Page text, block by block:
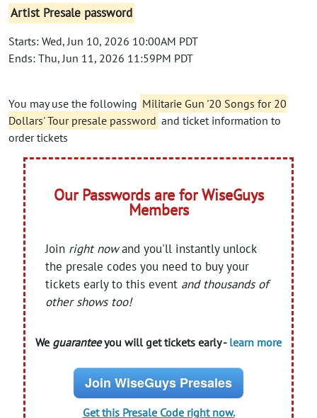
Artist Presale password
Starts: Wed, Jun 10, 2026 10:00AM PDT
Ends: Thu, Jun 11, 2026 11:59PM PDT
You may use the following Militarie Gun '20 Songs for 20
Dollars' Tour presale password and ticket information to
order tickets
Our Passwords are for WiseGuys
Members
Join right nowand you'll instantly unlock
the presale codes you need to buy your
tickets early to this event and thousands of
other shows too!
We guaranteeyou will get tickets early - learn more
Join WiseGuys Presales
Get this Presale Code right now.